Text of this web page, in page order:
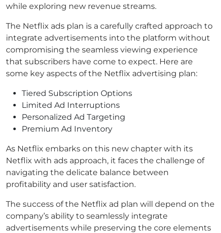
while exploring new revenue streams.
The Netflix ads plan is a carefully crafted approach to
integrate advertisements into the platform without
compromising the seamless viewing experience
that subscribers have come to expect. Here are
some key aspects of the Netflix advertising plan:
Tiered Subscription Options
Limited Ad Interruptions
Personalized Ad Targeting
Premium Ad Inventory
As Netflix embarks on this new chapter with its
Netflix with ads approach, it faces the challenge of
navigating the delicate balance between
profitability and user satisfaction.
The success of the Netflix ad plan will depend on the
company’s ability to seamlessly integrate
advertisements while preserving the core elements